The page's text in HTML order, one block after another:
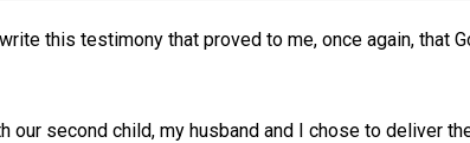
this testimony that proved to me, once again, that
our second child, my husband and I chose to deliver